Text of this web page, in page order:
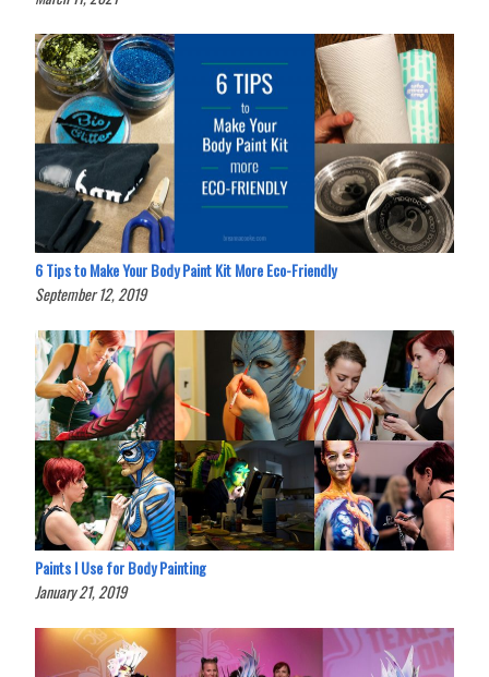
6 Tips to Make Your Body Paint Kit More Eco-Friendly
September 12, 2019
Paints I Use for Body Painting
January 21, 2019